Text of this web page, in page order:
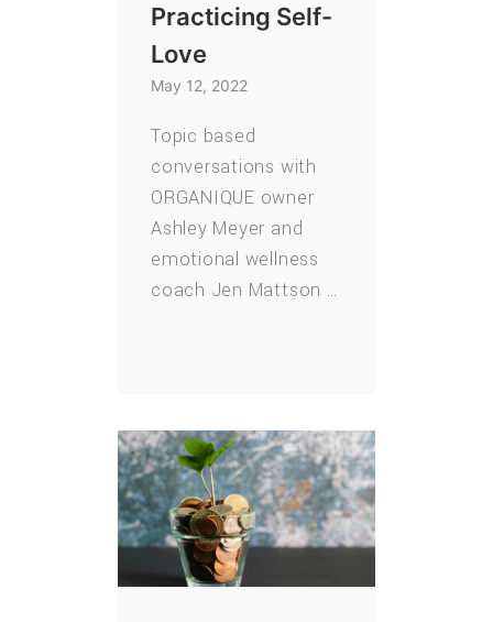
Practicing Self-
Love
May 12, 2022
Topic based
conversations with
ORGANIQUE owner
Ashley Meyer and
emotional wellness
coach Jen Mattson …